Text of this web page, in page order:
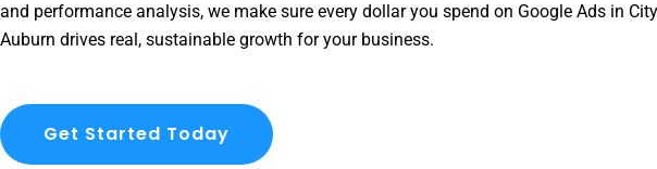
and performance analysis, we make sure every dollar you spend on Google Ads in
Auburn drives real, sustainable growth for your business.
Get Started Today